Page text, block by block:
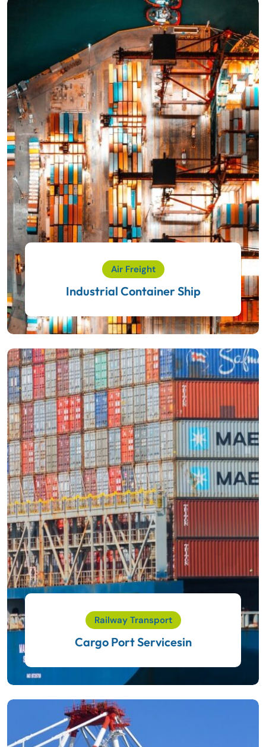
Air Freight
Industrial Container Ship
Railway Transport
Cargo Port Servicesin